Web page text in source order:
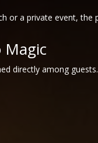
or a private event,
directly among guests.